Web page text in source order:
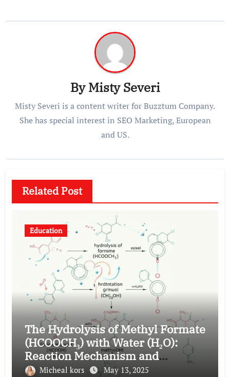
ByMisty Severi
Misty Severi is a content writer for Buzztum Company.
She has special interest in SEO Marketing, European
and US.
Related Post
Education
The Hydrolysis of Methyl Formate
(HCOOCH₃) with Water (H₂O):
Reaction Mechanism and
Applications
Micheal kors May 13, 2025